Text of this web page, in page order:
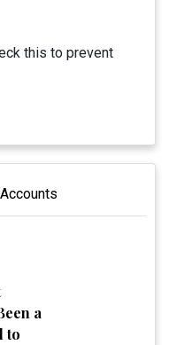
this to prevent
a
to